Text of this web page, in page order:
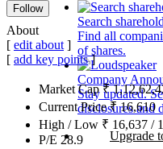
Search
Find all
of shares.
Company
Stay updated.
disclosures and
Upgrade
Follow
About
[ edit about ]
[ add key points]
Market Cap₹
Current Price₹16,610
High / Low ₹ 16,637 /
P/E 28.9